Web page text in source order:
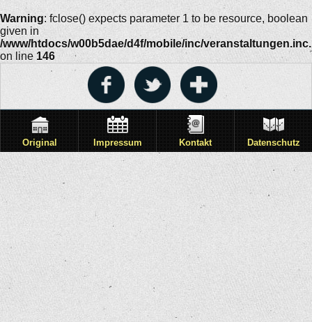
Warning: fclose() expects parameter 1 to be resource, boolean
given in
/www/htdocs/w00b5dae/d4f/mobile/inc/
on line 146
Original Impressum Kontakt Datenschutz